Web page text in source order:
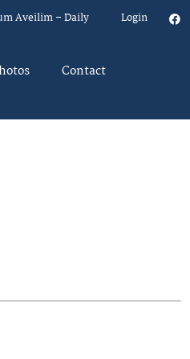
Aveilim – Daily Login
Contact